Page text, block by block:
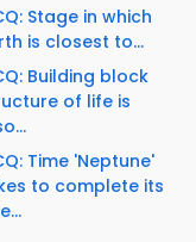
Stage in which
is closest to...
Building block
of life is
Time 'Neptune'
to complete its